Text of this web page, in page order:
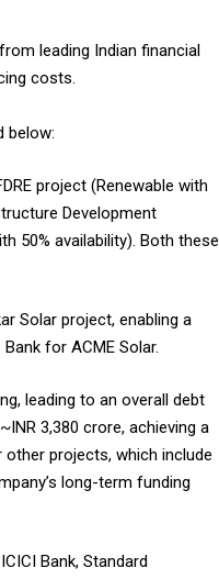
leading Indian financial
costs.
below:
project (Renewable with
Development
50% availability). Both these
Solar project, enabling a
for ACME Solar.
leading to an overall debt
3,380 crore, achieving a
projects, which include
long-term funding
Bank, Standard